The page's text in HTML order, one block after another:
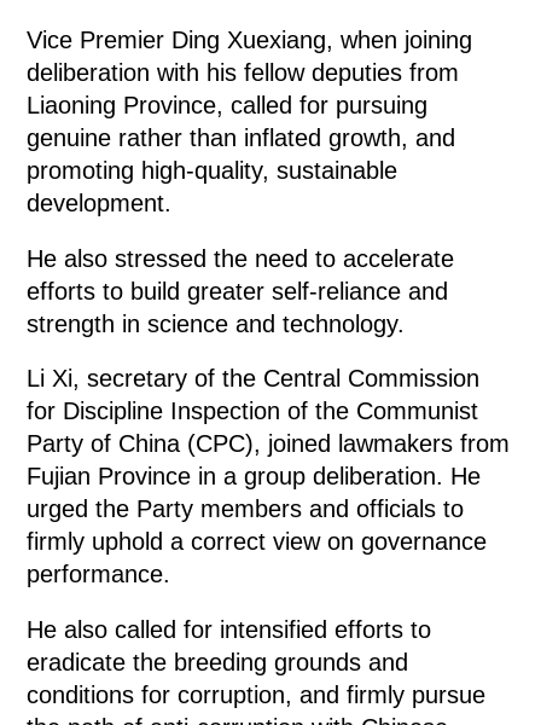
Vice Premier Ding Xuexiang, when joining
deliberation with his fellow deputies from
Liaoning Province, called for pursuing
genuine rather than inflated growth, and
promoting high-quality, sustainable
development.
He also stressed the need to accelerate
efforts to build greater self-reliance and
strength in science and technology.
Li Xi, secretary of the Central Commission
for Discipline Inspection of the Communist
Party of China (CPC), joined lawmakers from
Fujian Province in a group deliberation. He
urged the Party members and officials to
firmly uphold a correct view on governance
performance.
He also called for intensified efforts to
eradicate the breeding grounds and
conditions for corruption, and firmly pursue